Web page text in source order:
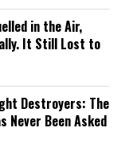
in the Air,
It Still Lost to
Destroyers: The
Never Been Asked